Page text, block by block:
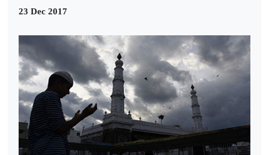
23 Dec 2017